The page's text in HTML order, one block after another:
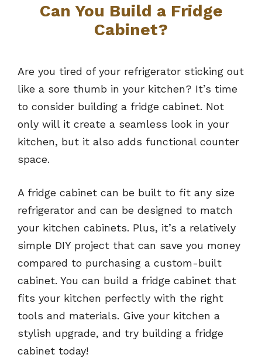
Can You Build a Fridge
Cabinet?
Are you tired of your refrigerator sticking out
like a sore thumb in your kitchen? It’s time
to consider building a fridge cabinet. Not
only will it create a seamless look in your
kitchen, but it also adds functional counter
space.
A fridge cabinet can be built to fit any size
refrigerator and can be designed to match
your kitchen cabinets. Plus, it’s a relatively
simple DIY project that can save you money
compared to purchasing a custom-built
cabinet. You can build a fridge cabinet that
fits your kitchen perfectly with the right
tools and materials. Give your kitchen a
stylish upgrade, and try building a fridge
cabinet today!